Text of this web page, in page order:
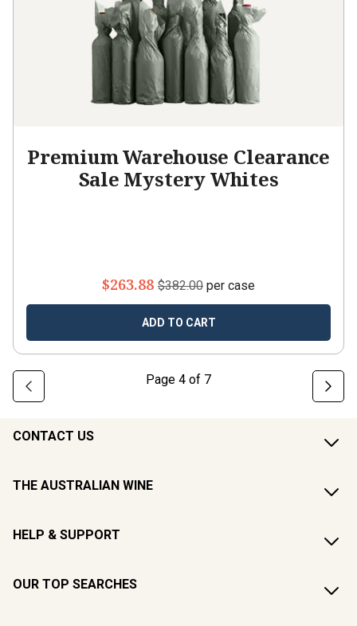
Premium Warehouse Clearance
Sale Mystery Whites
$263.88 $382.00 per case
ADD TO CART
Page 4 of 7
CONTACT US
THE AUSTRALIAN WINE
HELP & SUPPORT
OUR TOP SEARCHES